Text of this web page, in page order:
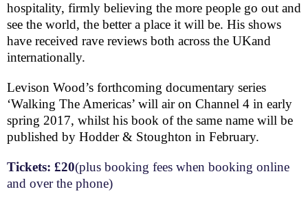
hospitality, firmly believing the more people go out and
see the world, the better a place it will be. His shows
have received rave reviews both across the UKand
internationally.
Levison Wood’s forthcoming documentary series
‘Walking The Americas’ will air on Channel 4 in early
spring 2017, whilst his book of the same name will be
published by Hodder & Stoughton in February.
Tickets: £20(plus booking fees when booking online
and over the phone)